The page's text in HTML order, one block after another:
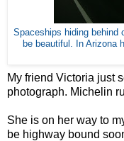
Spaceships hiding behind
be beautiful. In Arizona
My friend Victoria just
photograph. Michelin
She is on her way to
be highway bound